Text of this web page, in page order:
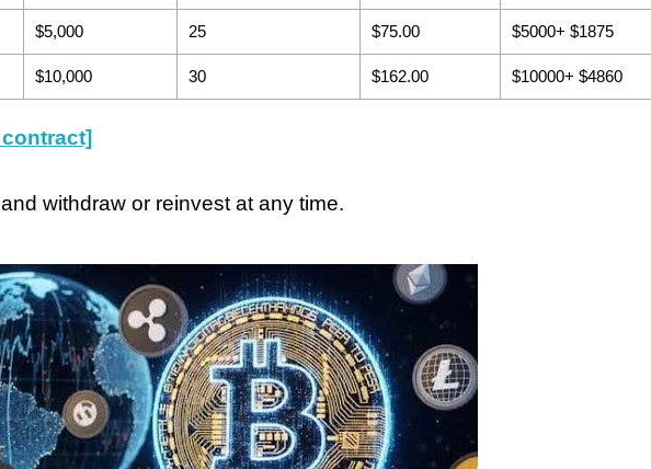
$5,000 25 $75.00 $5000+ $1875
$10,000 30 $162.00 $10000+ $4860
withdraw or reinvest at any time.